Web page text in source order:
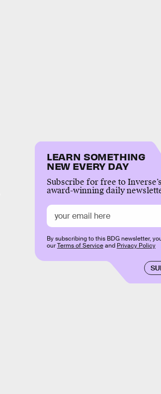
LEARN SOMETHING
NEW EVERY DAY
Subscribe for free to Inverse’s
award-winning daily
By subscribing to this BDG newsletter,
ourTerms of Serviceand Privacy Policy